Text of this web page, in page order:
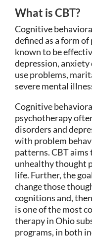
What is CBT?
Cognitive
defined as a form
known to be
depression,
use problems,
severe mental
Cognitive
psychotherapy
disorders and
with problem
patterns. CBT
unhealthy thought
life. Further, the
change those
cognitions and,
is one of the most
therapy in Ohio
programs, in both